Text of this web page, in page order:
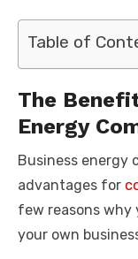
Table of
The
Energy
Business energy
advantages for
few reasons why
your own